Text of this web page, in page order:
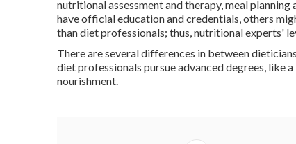
nutritional assessment and therapy, meal
have official education and credentials, others
than diet professionals; thus, nutritional experts'
There are several differences in between
diet professionals pursue advanced degrees,
nourishment.